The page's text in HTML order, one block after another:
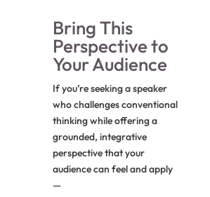
Bring This
Perspective to
Your Audience
If you’re seeking a speaker
who challenges conventional
thinking while offering a
grounded, integrative
perspective that your
audience can feel and apply
—